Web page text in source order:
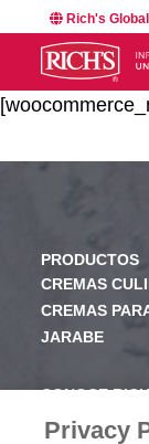
Rich's Global
PRODUCTOS
CREMAS
CREMAS
JARABE
CONOCE
VALORES
Privacy